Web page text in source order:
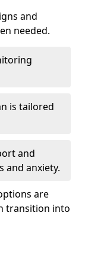
and
needed.
is tailored
and
and anxiety.
are
transition into